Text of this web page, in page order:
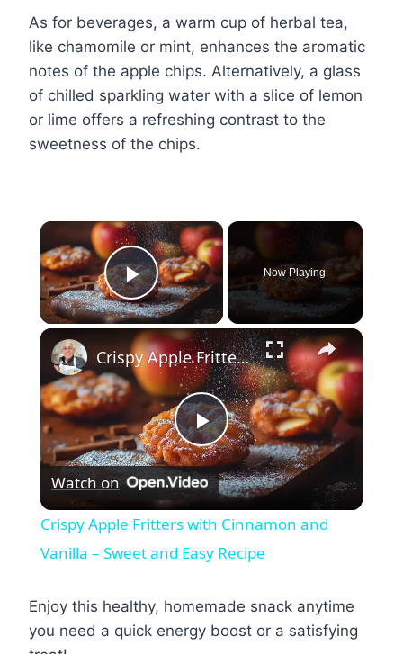
As for beverages, a warm cup of herbal tea,
like chamomile or mint, enhances the aromatic
notes of the apple chips. Alternatively, a glass
of chilled sparkling water with a slice of lemon
or lime offers a refreshing contrast to the
sweetness of the chips.
×
Play Video
Now Playing
×
Play
Video
Crispy Apple Fritters with Cinnamon and Vanilla – Sweet and Easy Recipe
Watch on
Crispy Apple Fritters with Cinnamon and
Vanilla – Sweet and Easy Recipe
Enjoy this healthy, homemade snack anytime
you need a quick energy boost or a satisfying